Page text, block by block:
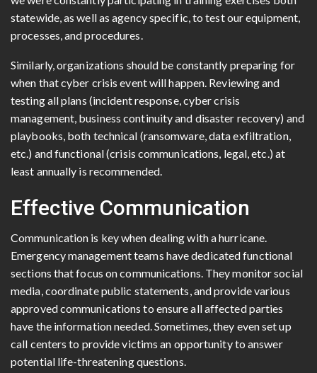
statewide, as well as agency specific, to test our equipment,
processes, and procedures.
Similarly, organizations should be constantly preparing for
when that cyber crisis event will happen. Reviewing and
testing all plans (incident response, cyber crisis
management, business continuity and disaster recovery) and
playbooks, both technical (ransomware, data exfiltration,
etc.) and functional (crisis communications, legal, etc.) at
least annually is recommended.
Effective Communication
Communication is key when dealing with a hurricane.
Emergency management teams have dedicated functional
sections that focus on communications. They monitor social
media, coordinate public statements, and provide various
approved communications to ensure all affected parties
have the information needed. Sometimes, they even set up
call centers to provide victims an opportunity to answer
potential life-threatening questions.